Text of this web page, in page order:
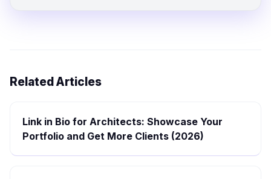
Related Articles
Link in Bio for Architects: Showcase Your
Portfolio and Get More Clients (2026)